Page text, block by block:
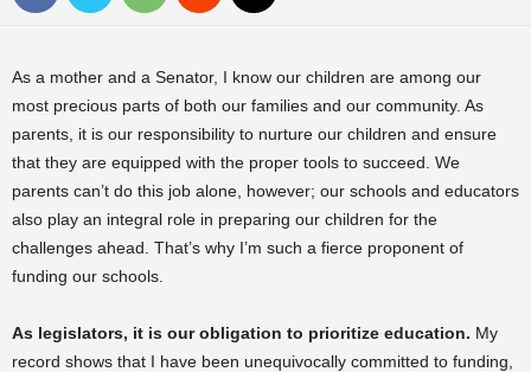
As a mother and a Senator, I know our children are among our
most precious parts of both our families and our community. As
parents, it is our responsibility to nurture our children and ensure
that they are equipped with the proper tools to succeed. We
parents can’t do this job alone, however; our schools and educators
also play an integral role in preparing our children for the
challenges ahead. That’s why I’m such a fierce proponent of
funding our schools.
As legislators, it is our obligation to prioritize education. My
record shows that I have been unequivocally committed to funding,